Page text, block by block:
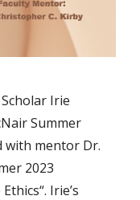
Irie
Summer
with mentor Dr.
2023
Irie’s